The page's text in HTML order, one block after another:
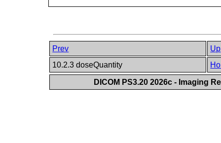
Prev
Up
10.2.3 doseQuantity
DICOM PS3.20 2026c - Imaging